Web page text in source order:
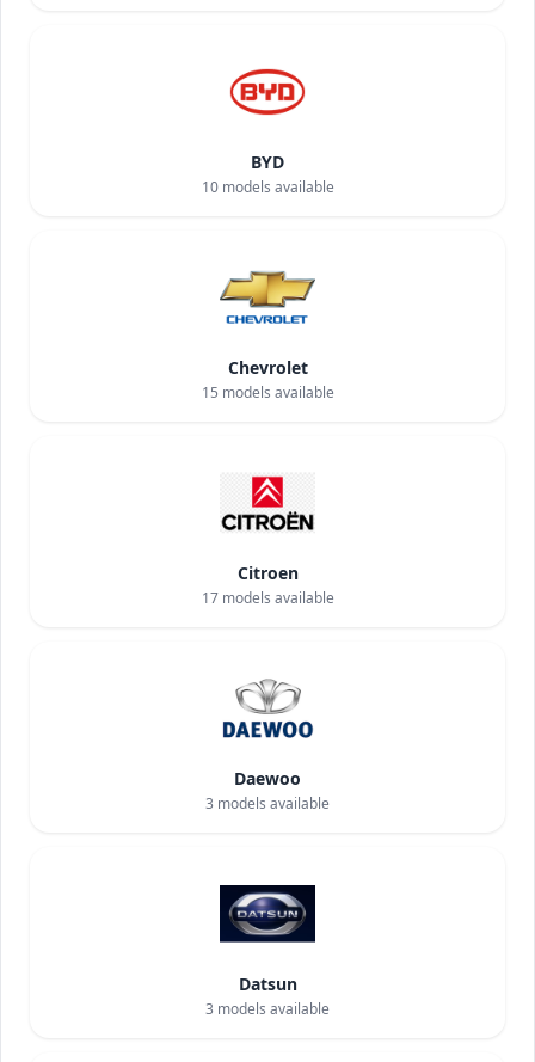
BYD
10models available
Chevrolet
15 models available
Citroen
17models available
Daewoo
3 models available
Datsun
3 models available